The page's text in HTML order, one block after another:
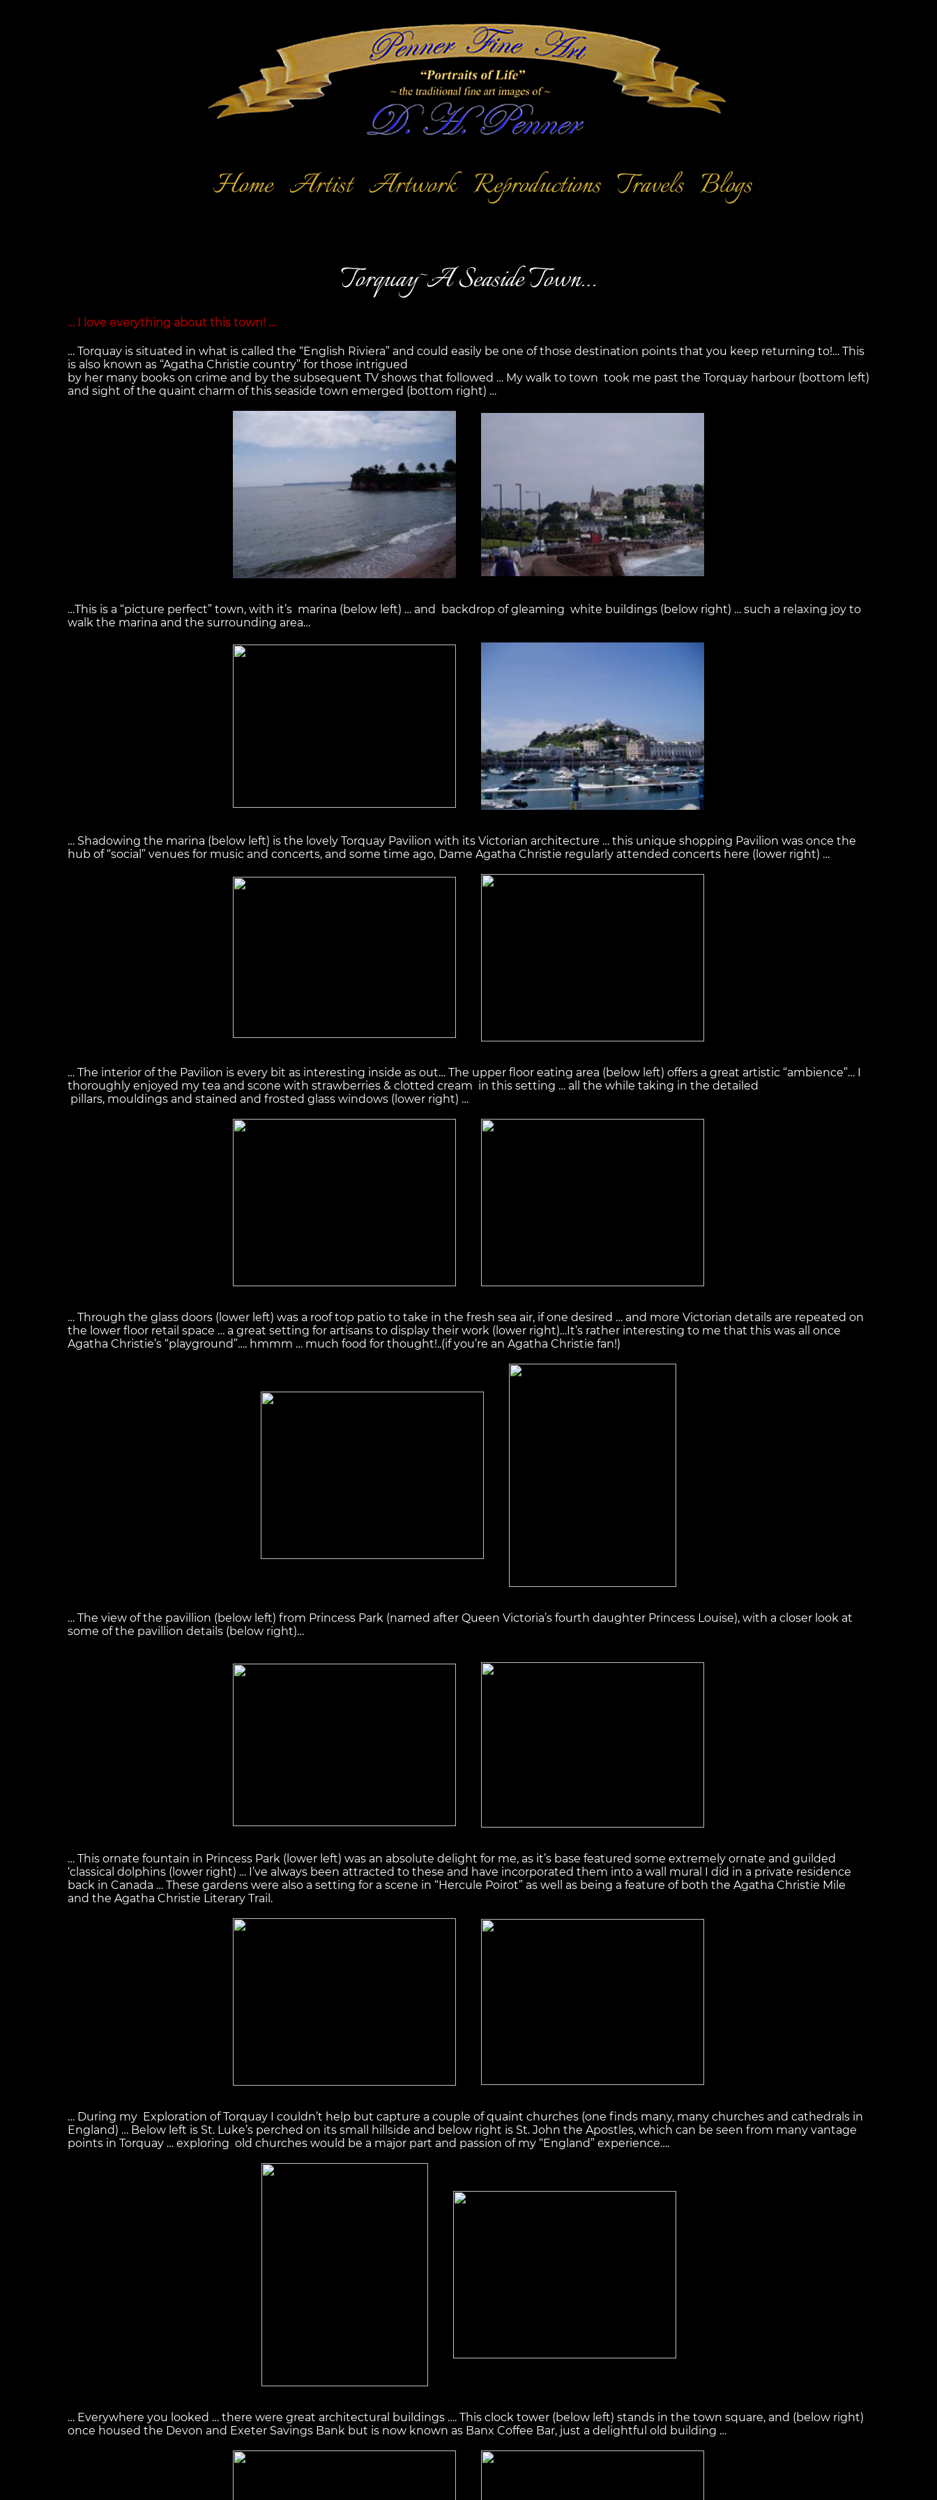
Home Artist Artwork Reproductions Travels Blogs
Torquay~A Seaside Town…
… I love everything about this town! …
… Torquay is situated in what is called the “English Riviera” and could easily be one of those destination points that you keep returning to!… This
is also known as “Agatha Christie country” for those intrigued
by her many books on crime and by the subsequent TV shows that followed … My walk to town took me past the Torquay harbour (bottom left)
and sight of the quaint charm of this seaside town emerged (bottom right) …
…This is a “picture perfect” town, with it’s marina (below left) … and backdrop of gleaming white buildings (below right) … such a relaxing joy to
walk the marina and the surrounding area…
… Shadowing the marina (below left) is the lovely Torquay Pavilion with its Victorian architecture … this unique shopping Pavilion was once the
hub of “social” venues for music and concerts, and some time ago, Dame Agatha Christie regularly attended concerts here (lower right) …
… The interior of the Pavilion is every bit as interesting inside as out… The upper floor eating area (below left) offers a great artistic “ambience”… I
thoroughly enjoyed my tea and scone with strawberries & clotted cream in this setting … all the while taking in the detailed
pillars, mouldings and stained and frosted glass windows (lower right) …
… Through the glass doors (lower left) was a roof top patio to take in the fresh sea air, if one desired … and more Victorian details are repeated on
the lower floor retail space … a great setting for artisans to display their work (lower right)…It’s rather interesting to me that this was all once
Agatha Christie’s “playground”…. hmmm … much food for thought!..(if you’re an Agatha Christie fan!)
… The view of the pavillion (below left) from Princess Park (named after Queen Victoria’s fourth daughter Princess Louise), with a closer look at
some of the pavillion details (below right)…
… This ornate fountain in Princess Park (lower left) was an absolute delight for me, as it’s base featured some extremely ornate and guilded
‘classical dolphins (lower right) … I’ve always been attracted to these and have incorporated them into a wall mural I did in a private residence
back in Canada … These gardens were also a setting for a scene in “Hercule Poirot” as well as being a feature of both the Agatha Christie Mile
and the Agatha Christie Literary Trail.
… During my Exploration of Torquay I couldn’t help but capture a couple of quaint churches (one finds many, many churches and cathedrals in
England) … Below left is St. Luke’s perched on its small hillside and below right is St. John the Apostles, which can be seen from many vantage
points in Torquay … exploring old churches would be a major part and passion of my “England” experience….
… Everywhere you looked … there were great architectural buildings …. This clock tower (below left) stands in the town square, and (below right)
once housed the Devon and Exeter Savings Bank but is now known as Banx Coffee Bar, just a delightful old building …